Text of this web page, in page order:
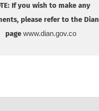
If you wish to make any
please refer to the Dian
page www.dian.gov.co